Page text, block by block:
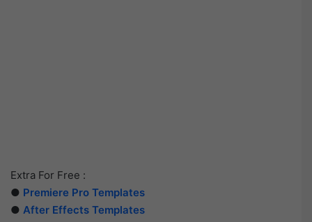
Extra For Free :
● Premiere Pro Templates
● After Effects Templates